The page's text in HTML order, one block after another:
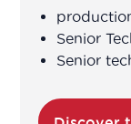
Senior
Senior